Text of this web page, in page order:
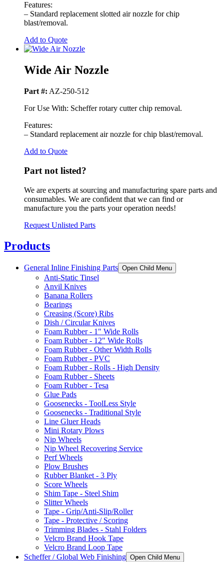
Features:
– Standard replacement slotted air nozzle for chip
blast/removal.
Add to Quote
Wide Air Nozzle
Part #: AZ-250-512
For Use With: Scheffer rotary cutter chip removal.
Features:
– Standard replacement air nozzle for chip blast/removal.
Add to Quote
Part not listed?
We are experts at sourcing and manufacturing spare parts and
consumables. We are confident that we can find or
manufacture you the parts your operation needs!
Request Unlisted Parts
Products
General Inline Finishing Parts Open Child Menu
Anti-Static Tinsel
Anvil Knives
Banana Rollers
Bearings
Creasing (Score) Ribs
Dish / Circular Knives
Foam Rubber - 1" Wide Rolls
Foam Rubber - 12" Wide Rolls
Foam Rubber - Other Width Rolls
Foam Rubber - PVC
Foam Rubber - Rolls - High Density
Foam Rubber - Sheets
Foam Rubber - Tesa
Glue Pads
Goosenecks - ToolLess Style
Goosenecks - Traditional Style
Line Gluer Heads
Mini Rotary Plows
Nip Wheels
Nip Wheel Recovering Service
Perf Wheels
Plow Brushes
Rubber Blanket - 3 Ply
Score Wheels
Shim Tape - Steel Shim
Slitter Wheels
Tape - Grip/Anti-Slip/Roller
Tape - Protective / Scoring
Trimming Blades - Stahl Folders
Velcro Brand Hook Tape
Velcro Brand Loop Tape
Scheffer / Global Web Finishing Open Child Menu